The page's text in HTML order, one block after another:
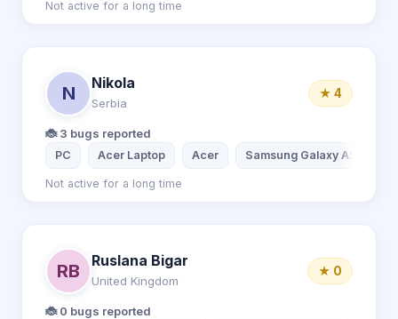
Not active for a long time
N
Nikola
Serbia
★ 4
🐞 3 bugs reported
PC Acer Laptop Acer Samsung Galaxy A51
Not active for a long time
RB
Ruslana Bigar
United Kingdom
★ 0
🐞 0 bugs reported